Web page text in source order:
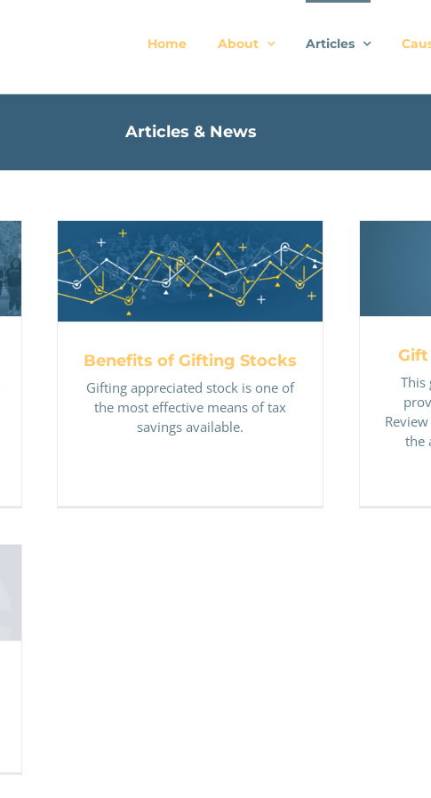
Home About Articles
Articles & News
Benefits of Gifting Stocks
Benefits of Gifting Stocks
Gifting appreciated stock is one of
the most effective means of tax
savings available.
This
the